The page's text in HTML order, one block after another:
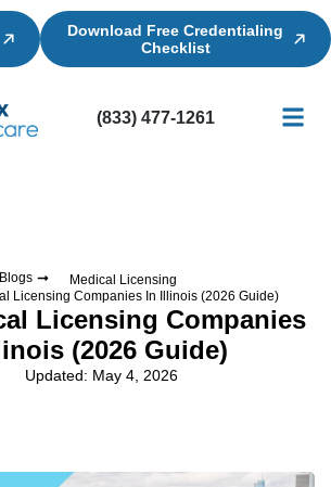
Download Free Credentialing
Checklist
(833) 477-1261
Blogs
Medical Licensing
Licensing Companies In Illinois (2026 Guide)
Licensing Companies
(2026 Guide)
Updated: May 4, 2026